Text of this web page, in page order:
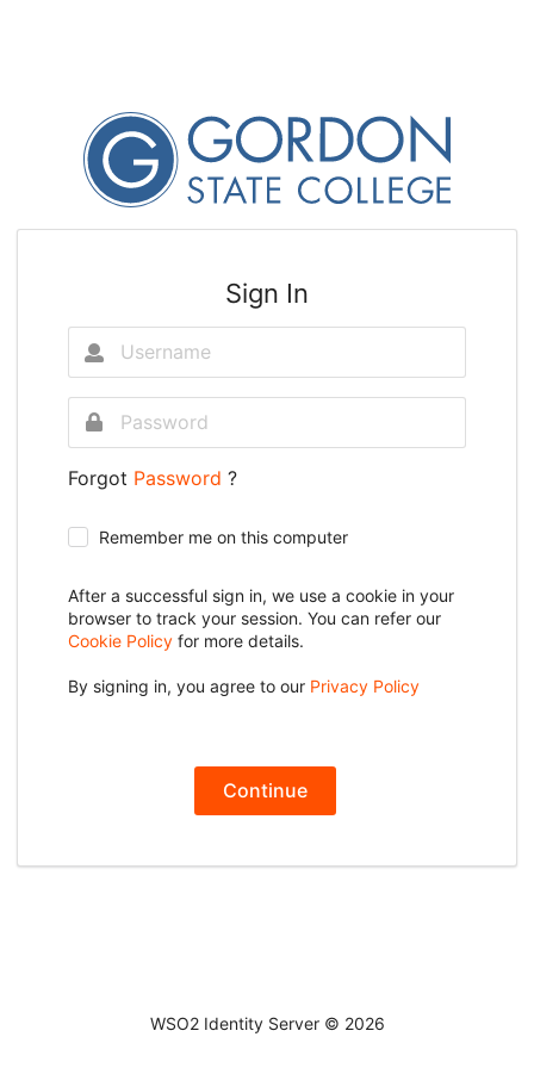
Sign In
Forgot Password ?
Remember me on this computer
After a successful sign in, we use a cookie in your
browser to track your session. You can refer our
Cookie Policy for more details.
By signing in, you agree to our Privacy Policy
Continue
WSO2 Identity Server © 2026